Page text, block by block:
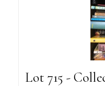
Lot 715 -